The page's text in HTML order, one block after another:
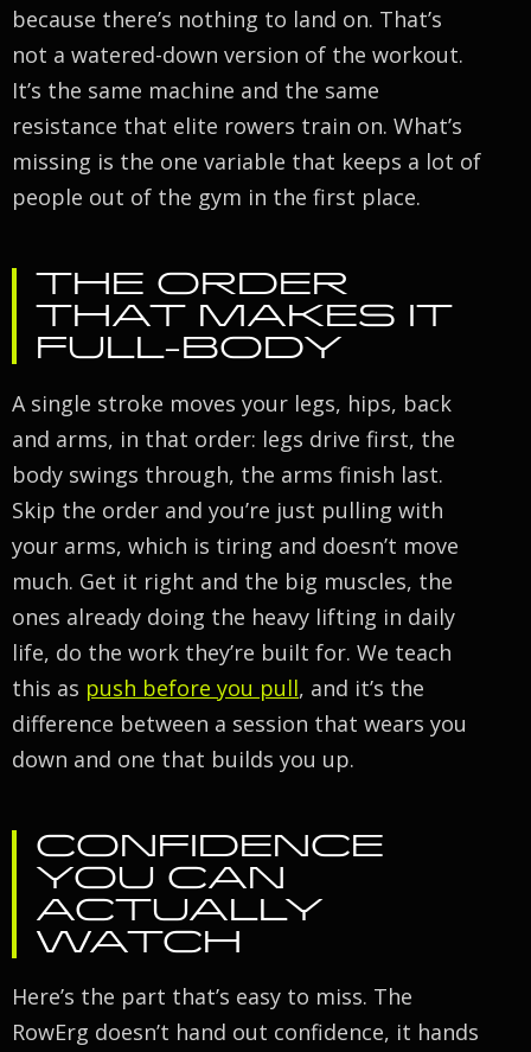
because there’s nothing to land on. That’s
not a watered-down version of the workout.
It’s the same machine and the same
resistance that elite rowers train on. What’s
missing is the one variable that keeps a lot of
people out of the gym in the first place.
THE ORDER
THAT MAKES IT
FULL-BODY
A single stroke moves your legs, hips, back
and arms, in that order: legs drive first, the
body swings through, the arms finish last.
Skip the order and you’re just pulling with
your arms, which is tiring and doesn’t move
much. Get it right and the big muscles, the
ones already doing the heavy lifting in daily
life, do the work they’re built for. We teach
this as push before you pull, and it’s the
difference between a session that wears you
down and one that builds you up.
CONFIDENCE
YOU CAN
ACTUALLY
WATCH
Here’s the part that’s easy to miss. The
RowErg doesn’t hand out confidence, it hands